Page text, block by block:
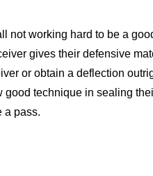
not working hard to be a
gives their defensive
or obtain a deflection
good technique in sealing
a pass.